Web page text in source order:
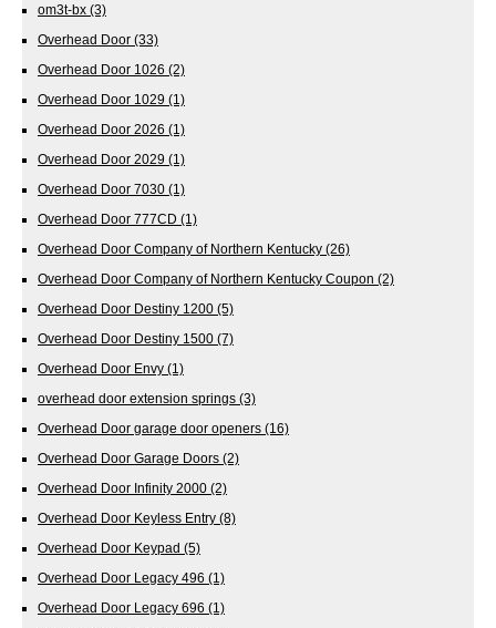
om3t-bx (3)
Overhead Door (33)
Overhead Door 1026 (2)
Overhead Door 1029 (1)
Overhead Door 2026 (1)
Overhead Door 2029 (1)
Overhead Door 7030 (1)
Overhead Door 777CD (1)
Overhead Door Company of Northern Kentucky (26)
Overhead Door Company of Northern Kentucky Coupon (2)
Overhead Door Destiny 1200 (5)
Overhead Door Destiny 1500 (7)
Overhead Door Envy (1)
overhead door extension springs (3)
Overhead Door garage door openers (16)
Overhead Door Garage Doors (2)
Overhead Door Infinity 2000 (2)
Overhead Door Keyless Entry (8)
Overhead Door Keypad (5)
Overhead Door Legacy 496 (1)
Overhead Door Legacy 696 (1)